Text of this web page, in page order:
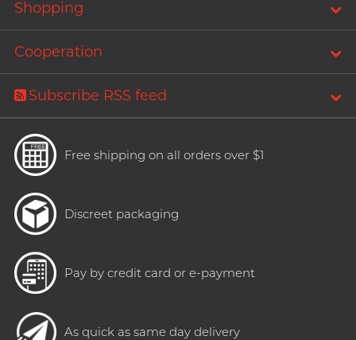
Shopping
Cooperation
Subscribe RSS feed
Free shipping on all orders over $1
Discreet packaging
Pay by credit card or e-payment
As quick as same day delivery